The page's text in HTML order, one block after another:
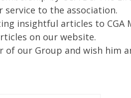
service to the association.
insightful articles to CGA
on our website.
of our Group and wish him